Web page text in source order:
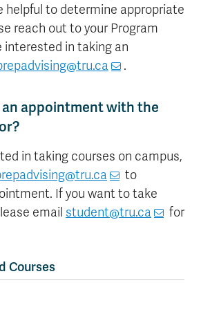
helpful to determine appropriate
reach out to your Program
interested in taking an
.
appointment with the
in taking courses on campus,
to
If you want to take
email student@tru.ca
for
Courses